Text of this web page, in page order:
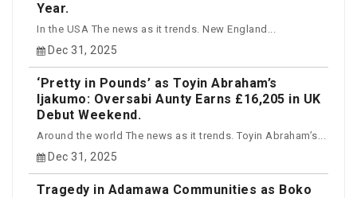
Year.
In the USA The news as it trends. New England...
Dec 31, 2025
‘Pretty in Pounds’ as Toyin Abraham’s
Ijakumo: Oversabi Aunty Earns £16,205 in UK
Debut Weekend.
Around the world The news as it trends. Toyin Abraham’s...
Dec 31, 2025
Tragedy in Adamawa Communities as Boko